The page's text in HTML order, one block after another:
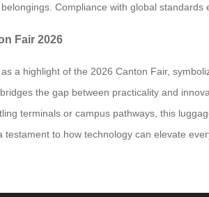
Compliance with global standards
Fair 2026
a highlight of the 2026 Canton Fair,
the gap between practicality and
terminals or campus pathways, this
testament to how technology can elevate